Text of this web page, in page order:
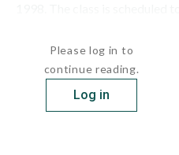
Please log in to
continue reading.
Log in